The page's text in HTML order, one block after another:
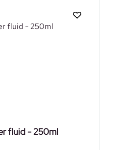
fluid - 250ml